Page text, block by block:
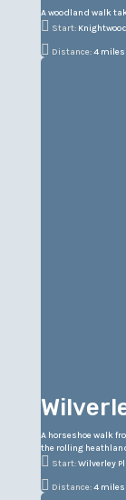
A woodland walk
 Start:
 Distance:4 miles
A horseshoe walk
the rolling
 Start:Wilverley
 Distance:4 miles